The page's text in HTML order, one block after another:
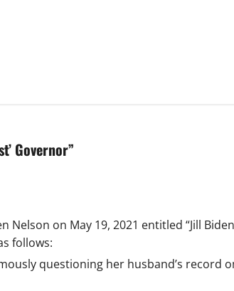
Governor”
on May 19, 2021 entitled “Jill
follows:
questioning her husband’s